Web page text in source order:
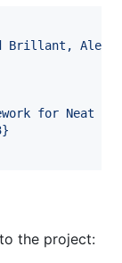
Brillant,
for Neat
}
the project: